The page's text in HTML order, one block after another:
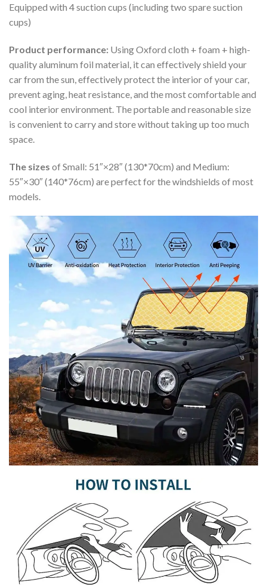
Equipped with 4 suction cups (including two spare suction
cups)
Product performance: Using Oxford cloth + foam + high-
quality aluminum foil material, it can effectively shield your
car from the sun, effectively protect the interior of your car,
prevent aging, heat resistance, and the most comfortable and
cool interior environment. The portable and reasonable size
is convenient to carry and store without taking up too much
space.
The sizes of Small: 51″×28″ (130*70cm) and Medium:
55″×30″ (140*76cm) are perfect for the windshields of most
models.